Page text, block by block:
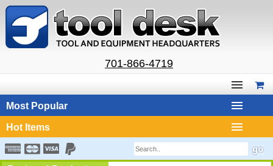
701-866-4719
Most Popular
Hot Items